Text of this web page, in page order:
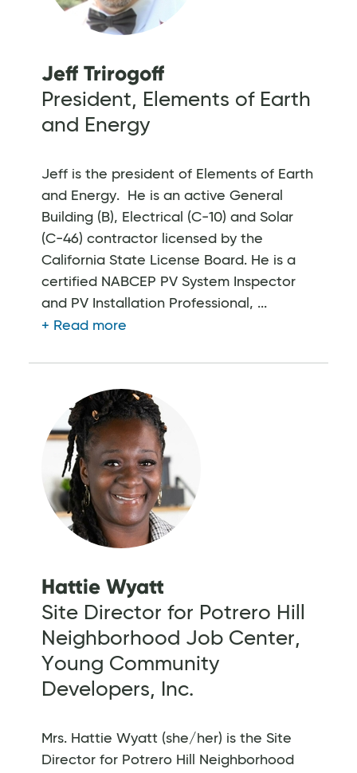
Jeff Trirogoff
President, Elements of Earth
and Energy
Jeff is the president of Elements of Earth
and Energy. He is an active General
Building (B), Electrical (C-10) and Solar
(C-46) contractor licensed by the
California State License Board. He is a
certified NABCEP PV System Inspector
and PV Installation Professional, ...
Hattie Wyatt
Site Director for Potrero Hill
Neighborhood Job Center,
Young Community
Developers, Inc.
Mrs. Hattie Wyatt (she/her) is the Site
Director for Potrero Hill Neighborhood